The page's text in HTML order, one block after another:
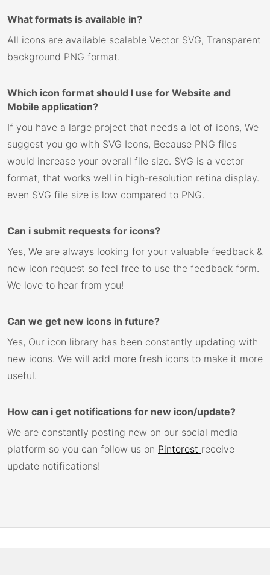
What formats is available in?
All icons are available scalable Vector SVG, Transparent
background PNG format.
Which icon format should I use for Website and
Mobile application?
If you have a large project that needs a lot of icons, We
suggest you go with SVG Icons, Because PNG files
would increase your overall file size. SVG is a vector
format, that works well in high-resolution retina display.
even SVG file size is low compared to PNG.
Can i submit requests for icons?
Yes, We are always looking for your valuable feedback &
new icon request so feel free to use the feedback form.
We love to hear from you!
Can we get new icons in future?
Yes, Our icon library has been constantly updating with
new icons. We will add more fresh icons to make it more
useful.
How can i get notifications for new icon/update?
We are constantly posting new on our social media
platform so you can follow us on Pinterest receive
update notifications!